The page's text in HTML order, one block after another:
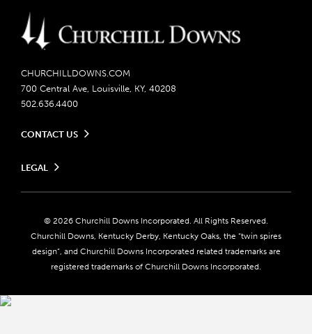
CHURCHILLDOWNS.COM
700 Central Ave, Louisville, KY, 40208
502.636.4400
CONTACT US
Contact Ticketing
Community Impact
Advertising & Sponsorship Opportunities
Media Center
LEGAL
Do Not Sell or Share My Personal Information
Responsible Gaming
Accessibility
About CDI
© 2026 Churchill Downs Incorporated. All Rights Reserved.
Churchill Downs, Kentucky Derby, Kentucky Oaks, the “twin spires
design”, and Churchill Downs Incorporated related trademarks are
registered trademarks of Churchill Downs Incorporated.